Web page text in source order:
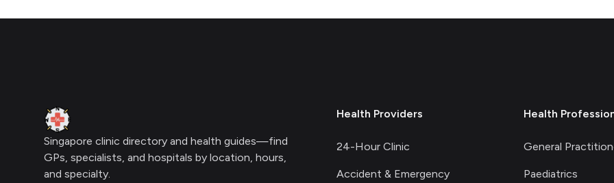
Clinic Geek
Singapore clinic directory and health guides—find
GPs, specialists, and hospitals by location, hours,
and specialty.
Health Providers
24-Hour Clinic
Accident & Emergency
Health
General
Paediatrics